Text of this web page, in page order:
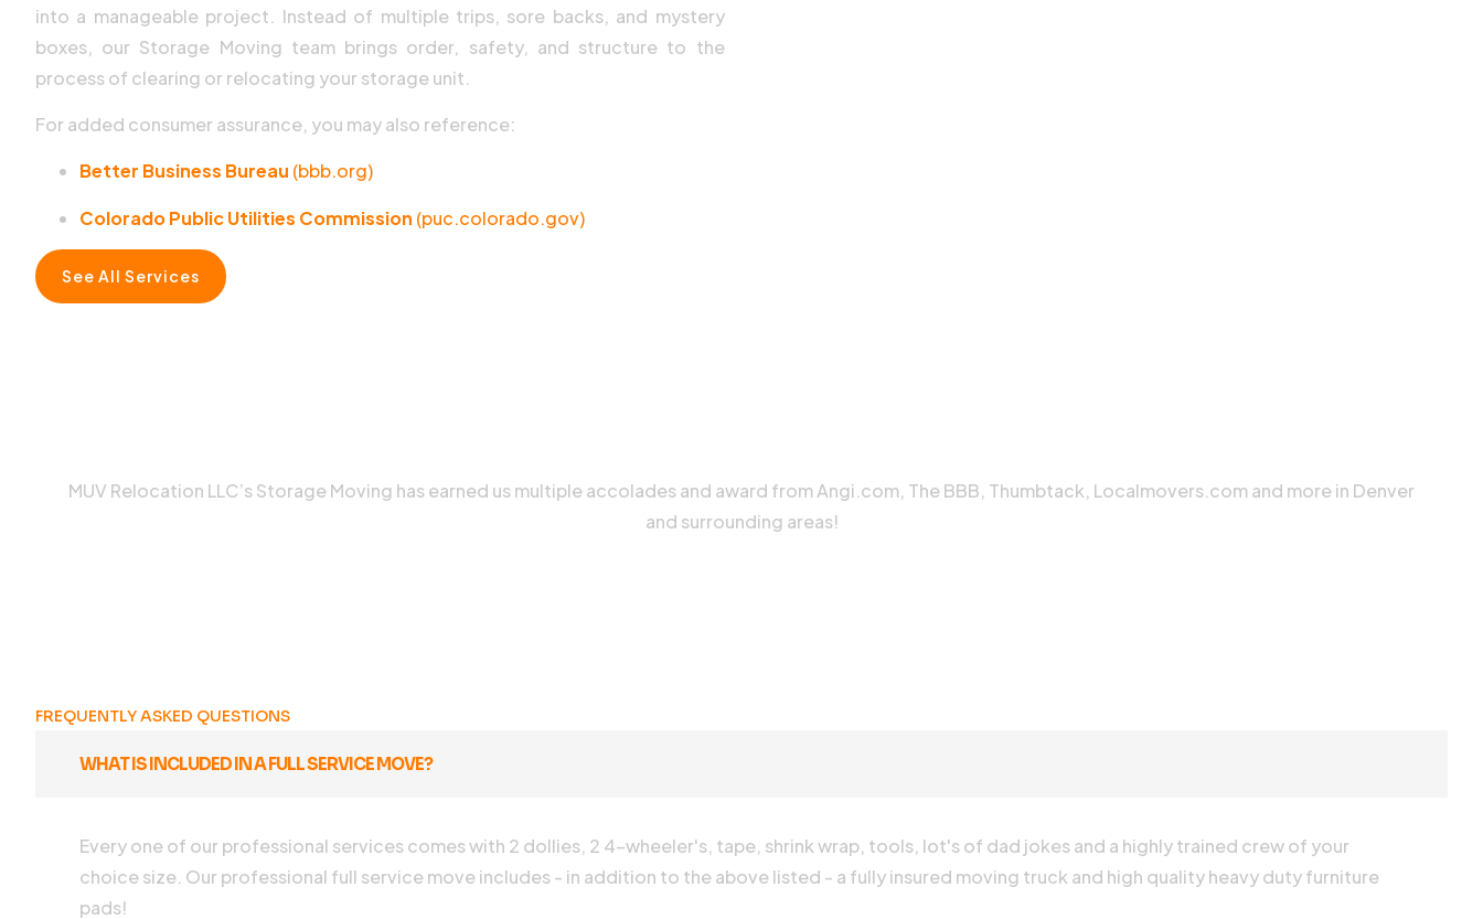
into a manageable project. Instead of multiple trips, sore backs, and mystery
boxes, our Storage Moving team brings order, safety, and structure to the
process of clearing or relocating your storage unit.
For added consumer assurance, you may also reference:
Better Business Bureau (bbb.org)
Colorado Public Utilities Commission (puc.colorado.gov)
See All Services
MUV Relocation LLC’s Storage Moving has earned us multiple accolades and award from Angi.com, The BBB, Thumbtack, Localmovers.com and more in Denver
and surrounding areas!
FREQUENTLY ASKED QUESTIONS
WHAT IS INCLUDED IN A FULL SERVICE MOVE?
Every one of our professional services comes with 2 dollies, 2 4-wheeler's, tape, shrink wrap, tools, lot's of dad jokes and a highly trained crew of your
choice size. Our professional full service move includes - in addition to the above listed - a fully insured moving truck and high quality heavy duty furniture
pads!